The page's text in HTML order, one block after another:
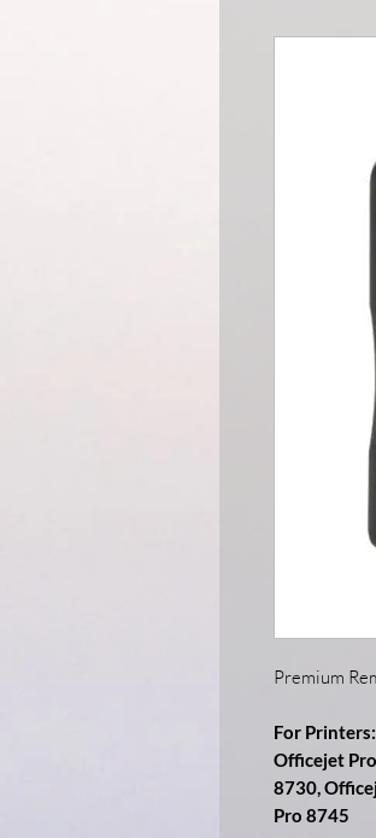
Premium
For
Officejet
8730,
Pro 8745